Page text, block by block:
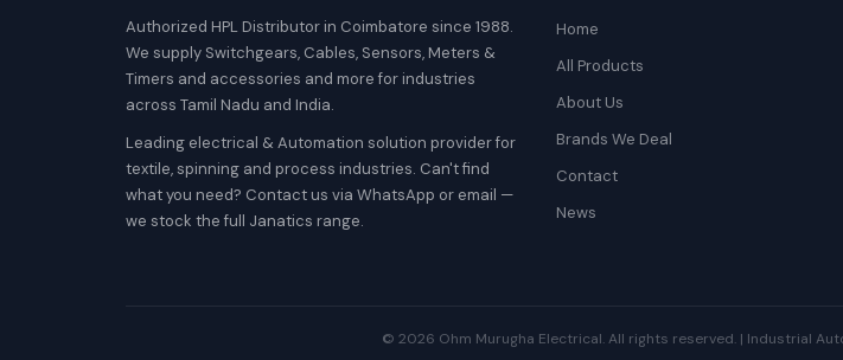
Authorized HPL Distributor in Coimbatore since 1988.
We supply Switchgears, Cables, Sensors, Meters &
Timers and accessories and more for industries
across Tamil Nadu and India.
Leading electrical & Automation solution provider for
textile, spinning and process industries. Can't find
what you need? Contact us via WhatsApp or email —
we stock the full Janatics range.
Home
All Products
About Us
Brands We Deal
Contact
News
© 2026 Ohm Murugha Electrical. All rights reserved. | Industrial